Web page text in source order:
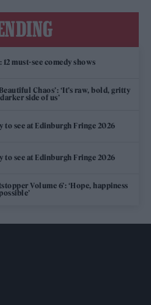
must-see comedy shows
Chaos’: ‘It’s raw, bold, gritty
side of us’
to see at Edinburgh Fringe 2026
to see at Edinburgh Fringe 2026
Volume 6’: ‘Hope, happiness